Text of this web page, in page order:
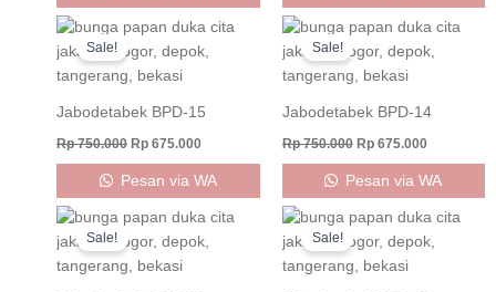
Sale!
Jabodetabek BPD-15
Rp750.000
Original
price
was:
Rp 750.000.
Rp 675.000
Current
is:
Pesan via WA
Sale!
Jabodetabek BPD-14
Rp750.000
Original
price
was:
Rp 750.000.
Rp675.000
Current
is:
Pesan via WA
Sale!
Original
price
was:
Rp 750.000.
Current
is:
Sale!
Original
price
was:
Rp 600.000.
Current
is: